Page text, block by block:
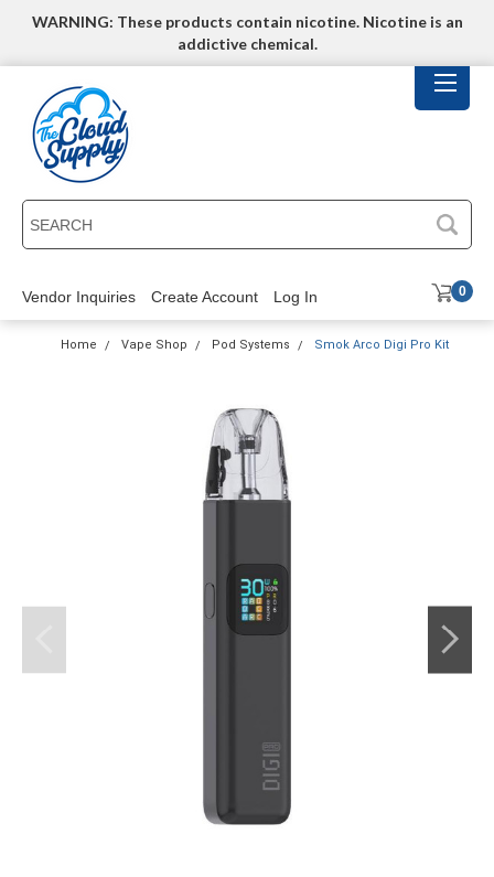
WARNING: These products contain nicotine. Nicotine is an
addictive chemical.
Vendor Inquiries Create Account Log In 0
Home Vape Shop Pod Systems Smok Arco Digi Pro Kit